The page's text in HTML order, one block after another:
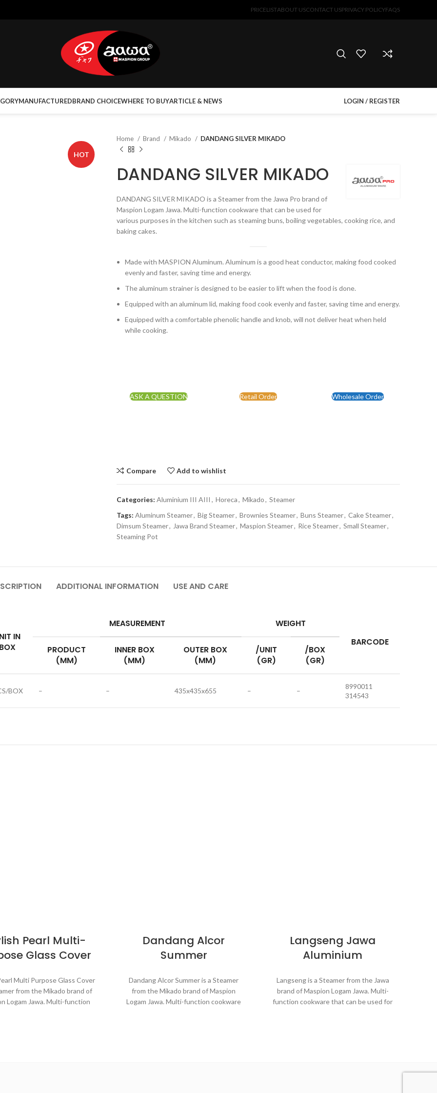
PRICELISTABOUT USCONTACT USPRIVACY POLICYFAQS
MANUFACTUREDBRAND CHOICEWHERE TO BUYARTICLE & NEWS LOGIN / REGISTER
HOT
Home Brand Mikado DANDANG SILVER MIKADO
DANDANG SILVER MIKADO
DANDANG SILVER MIKADO is a Steamer from the Jawa Pro brand of
Maspion Logam Jawa. Multi-function cookware that can be used for
various purposes in the kitchen such as steaming buns, boiling vegetables, cooking rice, and
baking cakes.
Made with MASPION Aluminum. Aluminum is a good heat conductor, making food cooked
evenly and faster, saving time and energy.
The aluminum strainer is designed to be easier to lift when the food is done.
Equipped with an aluminum lid, making food cook evenly and faster, saving time and energy.
Equipped with a comfortable phenolic handle and knob, will not deliver heat when held
while cooking.
ASK A QUESTION Retail Order Wholesale Order
Compare Add to wishlist
Categories: Aluminium III AIII , Horeca, Mikado, Steamer
Tags: Aluminum Steamer, Big Steamer, Brownies Steamer, Buns Steamer, Cake Steamer,
Dimsum Steamer, Jawa Brand Steamer, Maspion Steamer, Rice Steamer, Small Steamer,
Steaming Pot
ADDITIONAL INFORMATION USE AND CARE
IN
BOX
MEASUREMENT
WEIGHT
BARCODE
PRODUCT
(MM)
INNER BOX
(MM)
OUTER BOX
(MM)
/UNIT
(GR)
/BOX
(GR)
BOX – – 435x435x655 – –
8990011
314543
Pearl Multi-
Glass Cover
Multi Purpose Glass Cover
from the Mikado brand of
Logam Jawa. Multi-function
Dandang Alcor
Summer
Dandang Alcor Summer is a Steamer
from the Mikado brand of Maspion
Logam Jawa. Multi-function cookware
Langseng Jawa
Aluminium
Langseng is a Steamer from the Jawa
brand of Maspion Logam Jawa. Multi-
function cookware that can be used for